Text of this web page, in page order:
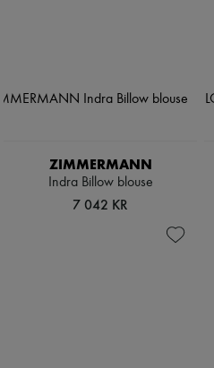
ZIMMERMANN
Indra Billow blouse
7 042 KR